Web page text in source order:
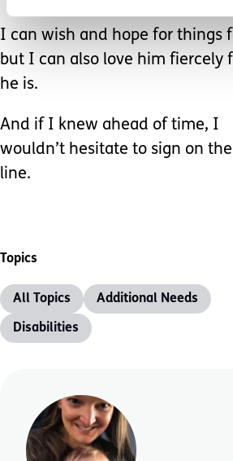
I can wish and hope for things
but I can also love him fiercely
he is.
And if I knew ahead of time, I
wouldn’t hesitate to sign on
line.
Topics
All Topics Additional Needs
Disabilities